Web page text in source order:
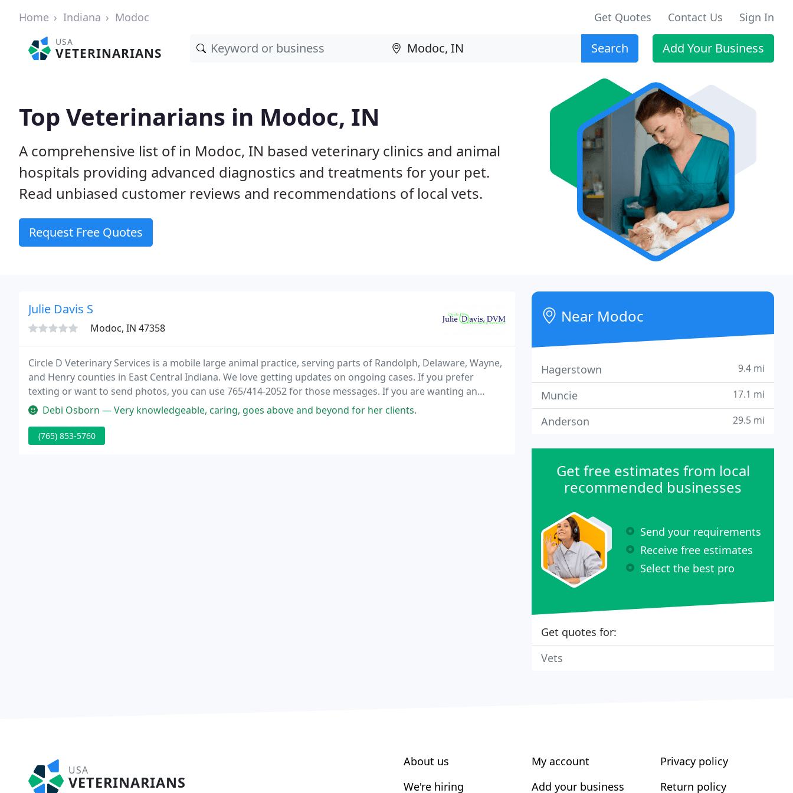
Home Indiana Modoc Get Quotes Contact Us Sign In
USA
VETERINARIANS Search Add Your Business
Top Veterinarians in Modoc, IN
A comprehensive list of in Modoc, IN based veterinary clinics and animal
hospitals providing advanced diagnostics and treatments for your pet.
Read unbiased customer reviews and recommendations of local vets.
Request Free Quotes
Julie Davis S
Modoc, IN 47358
Circle D Veterinary Services is a mobile large animal practice, serving parts of Randolph, Delaware, Wayne,
and Henry counties in East Central Indiana. We love getting updates on ongoing cases. If you prefer
texting or want to send photos, you can use 765/414-2052 for those messages. If you are wanting an
appointment or need a prompt response from us, it is always best to call the office number at
Debi Osborn — Very knowledgeable, caring, goes above and beyond for her clients.
(765) 853-5760
Near Modoc
Hagerstown 9.4 mi
Muncie 17.1 mi
Anderson 29.5 mi
Get free estimates from local
recommended businesses
Send your requirements
Receive free estimates
Select the best pro
Get quotes for:
Vets
USA
VETERINARIANS
About us
We're hiring
My account
Add your business
Privacy policy
Return policy